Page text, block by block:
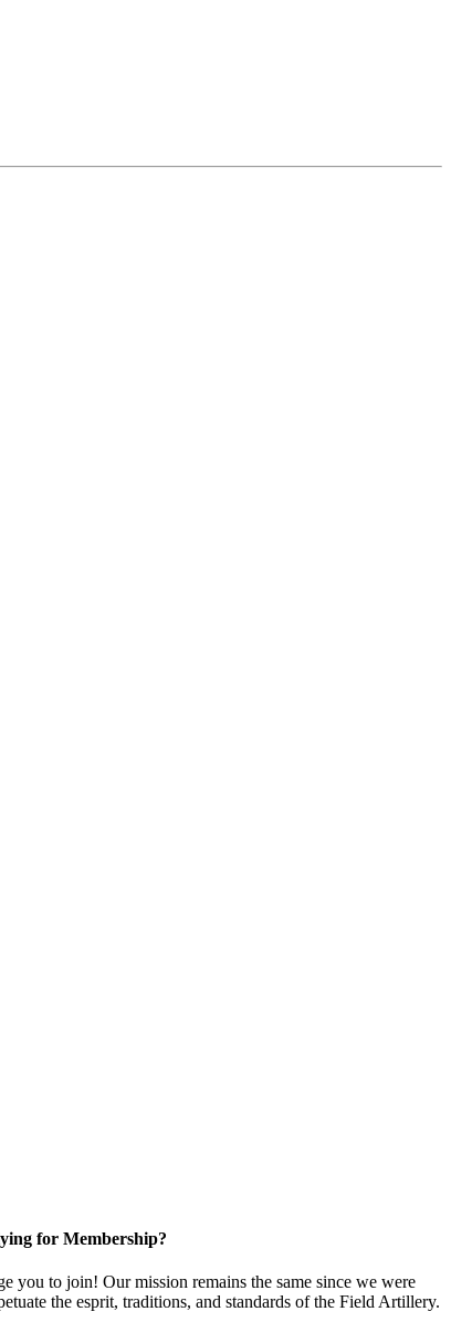
for Membership?
you to join! Our mission remains the same since we were
the esprit, traditions, and standards of the Field Artillery.